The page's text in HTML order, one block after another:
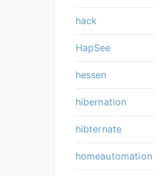
hack
HapSee
hessen
hibernation
hibternate
homeautomation